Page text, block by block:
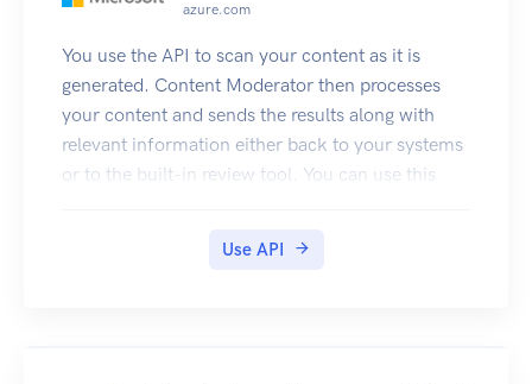
azure.com
You use the API to scan your content as it is
generated. Content Moderator then processes
your content and sends the results along with
relevant information either back to your systems
or to the built-in review tool. You can use this
When using the API, images need to have a
Use API